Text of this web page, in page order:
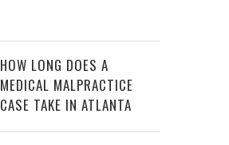
HOW LONG DOES A
MEDICAL MALPRACTICE
CASE TAKE IN ATLANTA